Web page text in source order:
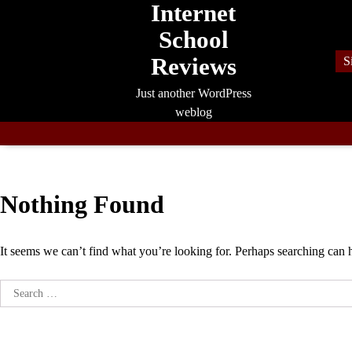
Internet
School
Reviews
Just another WordPress
weblog
Nothing Found
It seems we can’t find what you’re looking for. Perhaps searching can
Search
for: